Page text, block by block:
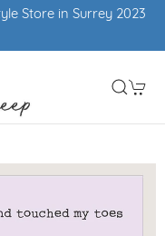
Store in Surrey 2023